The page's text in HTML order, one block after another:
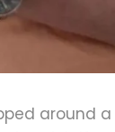
around